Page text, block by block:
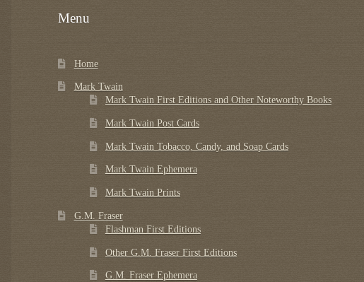
Menu
Home
Mark Twain
Mark Twain First Editions and Other Noteworthy Books
Mark Twain Post Cards
Mark Twain Tobacco, Candy, and Soap Cards
Mark Twain Ephemera
Mark Twain Prints
G.M. Fraser
Flashman First Editions
Other G.M. Fraser First Editions
G.M. Fraser Ephemera